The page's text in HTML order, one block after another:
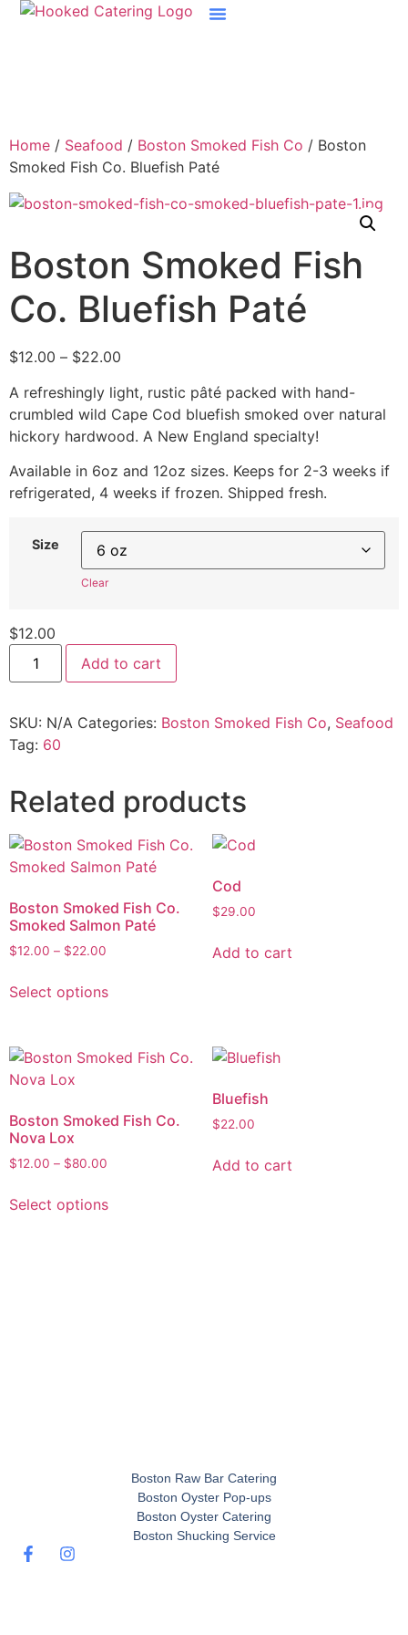
Home / Seafood / Boston Smoked Fish Co / Boston
Smoked Fish Co. Bluefish Paté
Boston Smoked Fish
Co. Bluefish Paté
$12.00 – $22.00
A refreshingly light, rustic pâté packed with hand-
crumbled wild Cape Cod bluefish smoked over natural
hickory hardwood. A New England specialty!
Available in 6oz and 12oz sizes. Keeps for 2-3 weeks if
refrigerated, 4 weeks if frozen. Shipped fresh.
Size
Clear
$12.00
Add to cart
SKU: N/A Categories: Boston Smoked Fish Co, Seafood
Tag: 60
Related products
Boston Smoked Fish Co.
Smoked Salmon Paté
$12.00 – $22.00
Select options
Cod
$29.00
Add to cart
Boston Smoked Fish Co.
Nova Lox
$12.00 – $80.00
Select options
Bluefish
$22.00
Add to cart
Boston Raw Bar Catering
Boston Oyster Pop-ups
Boston Oyster Catering
Boston Shucking Service